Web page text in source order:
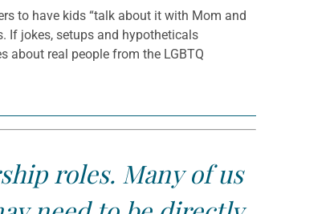
to have kids “talk about it with Mom and
If jokes, setups and hypotheticals
about real people from the LGBTQ
roles. Many of us